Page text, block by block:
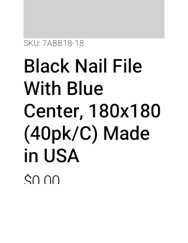
SKU: 7ABB18-18
Black Nail File
With Blue
Center, 180x180
(40pk/C) Made
in USA
$0.00